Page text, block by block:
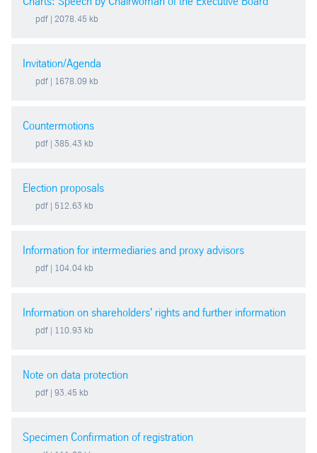
2013
2010
2008
2007
2005
2004
pdf | 2078.45 kb
Invitation/Agenda
pdf | 1678.09 kb
Countermotions
pdf | 385.43 kb
Election proposals
pdf | 512.63 kb
Information for intermediaries and proxy advisors
pdf | 104.04 kb
Information on shareholders' rights and further information
pdf | 110.93 kb
Note on data protection
pdf | 93.45 kb
Specimen Confirmation of registration